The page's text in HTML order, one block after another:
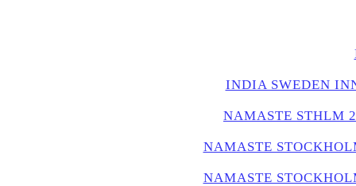
INDIA SWEDEN
NAMASTE STHLM
NAMASTE
NAMASTE